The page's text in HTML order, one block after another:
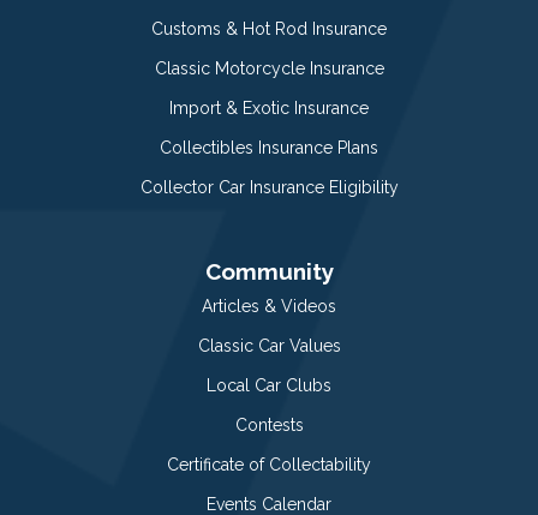
Customs & Hot Rod Insurance
Classic Motorcycle Insurance
Import & Exotic Insurance
Collectibles Insurance Plans
Collector Car Insurance Eligibility
Community
Articles & Videos
Classic Car Values
Local Car Clubs
Contests
Certificate of Collectability
Events Calendar